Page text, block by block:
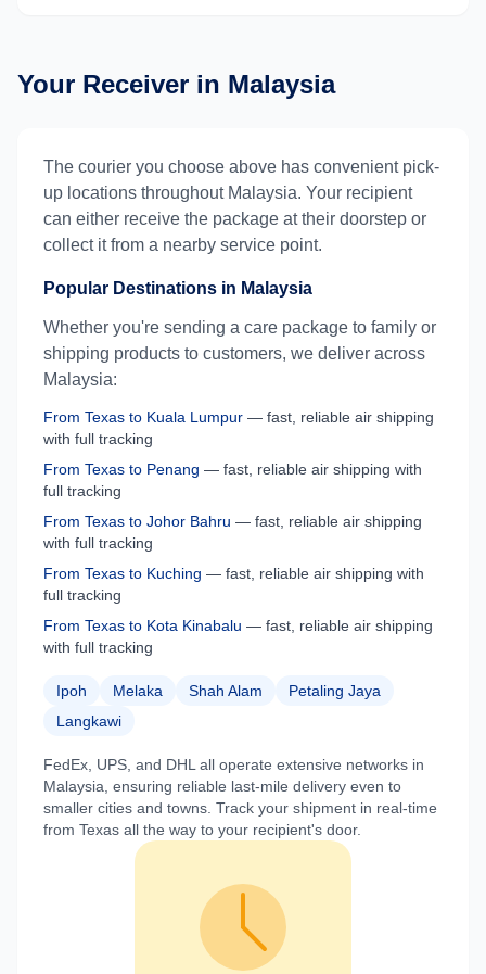
Your Receiver in Malaysia
The courier you choose above has convenient pick-
up locations throughout Malaysia. Your recipient
can either receive the package at their doorstep or
collect it from a nearby service point.
Popular Destinations in Malaysia
Whether you're sending a care package to family or
shipping products to customers, we deliver across
Malaysia:
From Texas to Kuala Lumpur — fast, reliable air shipping
with full tracking
From Texas to Penang — fast, reliable air shipping with
full tracking
From Texas to Johor Bahru — fast, reliable air shipping
with full tracking
From Texas to Kuching — fast, reliable air shipping with
full tracking
From Texas to Kota Kinabalu — fast, reliable air shipping
with full tracking
Ipoh Melaka Shah Alam
Petaling Jaya
Langkawi
FedEx, UPS, and DHL all operate extensive networks in
Malaysia , ensuring reliable last-mile delivery even to
smaller cities and towns. Track your shipment in real-time
from Texas all the way to your recipient's door.